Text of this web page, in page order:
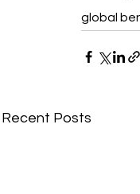
global
Recent Posts